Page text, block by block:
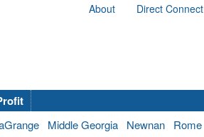
About Direct Connect
Middle Georgia Newnan Rome